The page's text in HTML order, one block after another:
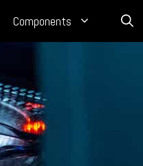
Components